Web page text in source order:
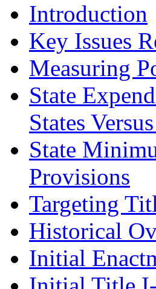
Introduction
Key Issues
Measuring
State
States
State
Provisions
Targeting
Historical
Initial